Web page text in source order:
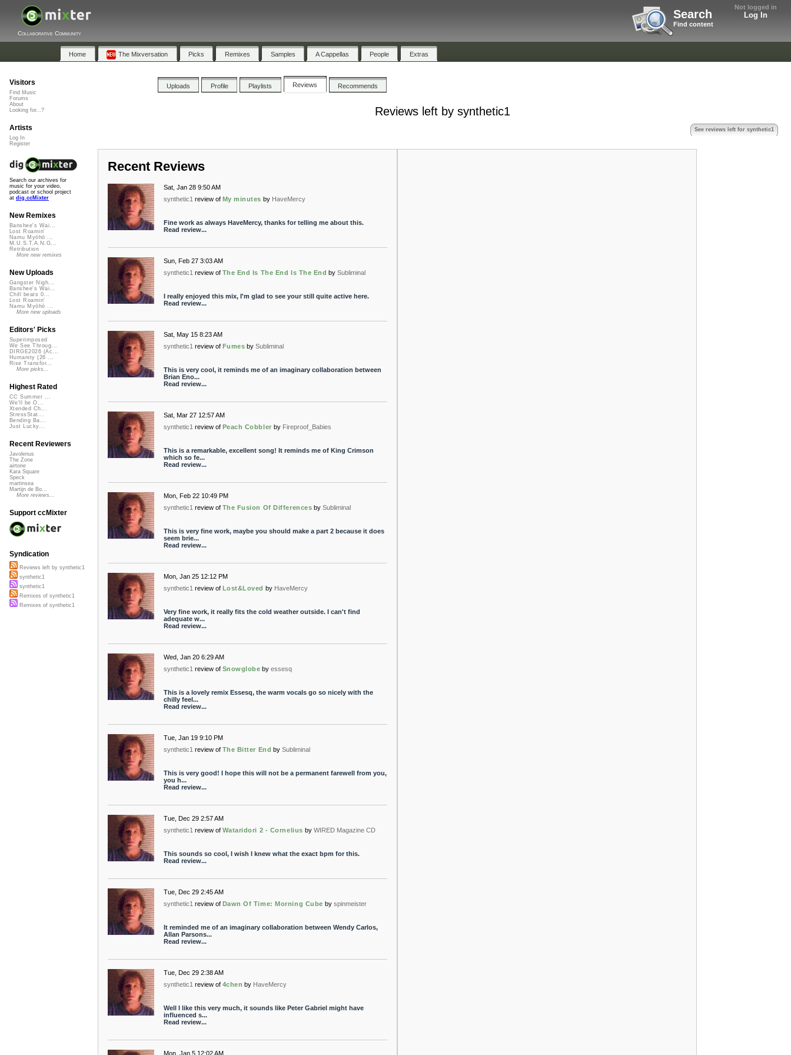
Not logged in
Log In
Search
Find content
Collaborative Community
Home The Mixversation Picks Remixes Samples A Cappellas People Extras
Uploads Profile Playlists Reviews Recommends
Reviews left by synthetic1
See reviews left for synthetic1
Recent Reviews
Sat, Jan 28 9:50 AM
synthetic1 review of My minutes by HaveMercy
Fine work as always HaveMercy, thanks for telling me about this.
Read review...
Sun, Feb 27 3:03 AM
synthetic1 review of The End Is The End Is The End by Subliminal
I really enjoyed this mix, I'm glad to see your still quite active here.
Read review...
Sat, May 15 8:23 AM
synthetic1 review of Fumes by Subliminal
This is very cool, it reminds me of an imaginary collaboration between
Brian Eno...
Read review...
Sat, Mar 27 12:57 AM
synthetic1 review of Peach Cobbler by Fireproof_Babies
This is a remarkable, excellent song! It reminds me of King Crimson
which so fe...
Read review...
Mon, Feb 22 10:49 PM
synthetic1 review of The Fusion Of Differences by Subliminal
This is very fine work, maybe you should make a part 2 because it does
seem brie...
Read review...
Mon, Jan 25 12:12 PM
synthetic1 review of Lost&Loved by HaveMercy
Very fine work, it really fits the cold weather outside. I can't find
adequate w...
Read review...
Wed, Jan 20 6:29 AM
synthetic1 review of Snowglobe by essesq
This is a lovely remix Essesq, the warm vocals go so nicely with the
chilly feel...
Read review...
Tue, Jan 19 9:10 PM
synthetic1 review of The Bitter End by Subliminal
This is very good! I hope this will not be a permanent farewell from you,
you h...
Read review...
Tue, Dec 29 2:57 AM
synthetic1 review of Wataridori 2 - Cornelius by WIRED Magazine CD
This sounds so cool, I wish I knew what the exact bpm for this.
Read review...
Tue, Dec 29 2:45 AM
synthetic1 review of Dawn Of Time: Morning Cube by spinmeister
It reminded me of an imaginary collaboration between Wendy Carlos,
Allan Parsons...
Read review...
Tue, Dec 29 2:38 AM
synthetic1 review of 4chen by HaveMercy
Well I like this very much, it sounds like Peter Gabriel might have
influenced s...
Read review...
Mon, Jan 5 12:02 AM
Visitors
Find Music
Forums
About
Looking for...?
Artists
Log In
Register
Search our archives for
music for your video,
podcast or school project
at dig.ccMixter
New Remixes
Banshee's Wai...
Lost Roamin'
Namu Myōhō ...
M.U.S.T.A.N.G...
Retribution
More new remixes
New Uploads
Gangster Nigh...
Banshee's Wai...
Chill beats 0...
Lost Roamin'
Namu Myōhō ...
More new uploads
Editors' Picks
Superimposed
We See Throug...
DIRGE2026 (Ac...
Humanity (26 ...
Rise Transfor...
More picks...
Highest Rated
CC Summer ...
We'll be O...
Xtended Ch...
StressStat...
Bending Ba...
Just Lucky...
Recent Reviewers
Javolenus
The Zone
airtone
Kara Square
Speck
martinsea
Martijn de Bo...
More reviews...
Support ccMixter
Syndication
Reviews left by synthetic1
synthetic1
synthetic1
Remixes of synthetic1
Remixes of synthetic1